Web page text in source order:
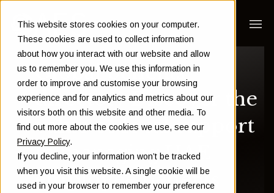
This website stores cookies on your computer.
These cookies are used to collect information
about how you interact with our website and allow
us to remember you. We use this information in
order to improve and customise your browsing
experience and for analytics and metrics about our
visitors both on this website and other media. To
find out more about the cookies we use, see our
Privacy Policy.
If you decline, your information won’t be tracked
when you visit this website. A single cookie will be
used in your browser to remember your preference
Global benefits
director? Discover the
value of local support
in managing UAE
employee benefits